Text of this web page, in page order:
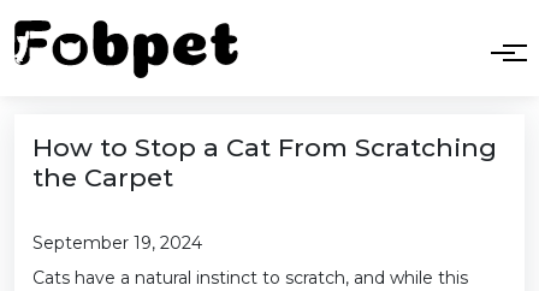
How to Stop a Cat From Scratching
the Carpet
September 19, 2024
Cats have a natural instinct to scratch, and while this